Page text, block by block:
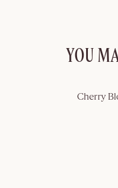
YOU
Cherry